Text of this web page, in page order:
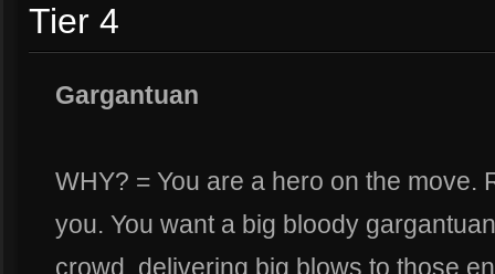
Tier 4
Gargantuan
WHY? = You are a hero on the move.
you. You want a big bloody
crowd, delivering big blows to those